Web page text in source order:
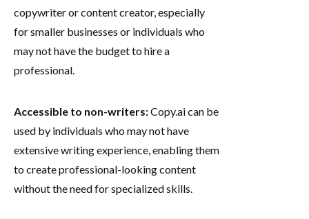
copywriter or content creator, especially
for smaller businesses or individuals who
may not have the budget to hire a
professional.
Accessible to non-writers:Copy.ai can be
used by individuals who may not have
extensive writing experience, enabling them
to create professional-looking content
without the need for specialized skills.